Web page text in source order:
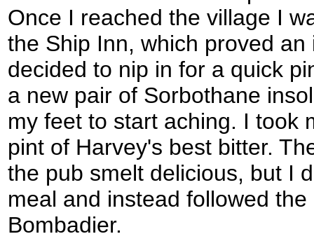
Once I reached the village I
the Ship Inn, which proved
decided to nip in for a quick
a new pair of Sorbothane
my feet to start aching. I took
pint of Harvey's best bitter.
the pub smelt delicious, but I
meal and instead followed
Bombadier.